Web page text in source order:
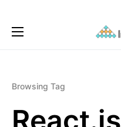
Browsing Tag